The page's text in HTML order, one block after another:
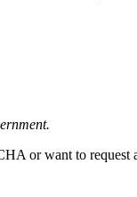
or want to request